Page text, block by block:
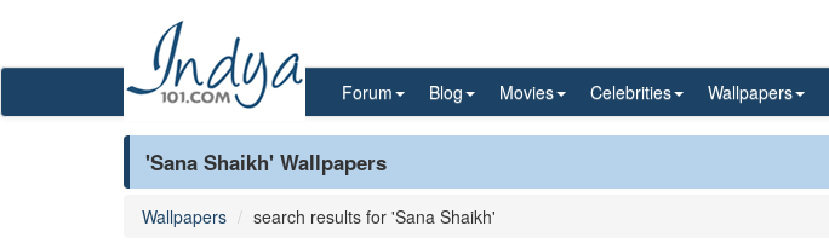
Forum Blog Movies Celebrities Wallpapers
'Sana Shaikh' Wallpapers
Wallpapers search results for 'Sana Shaikh'